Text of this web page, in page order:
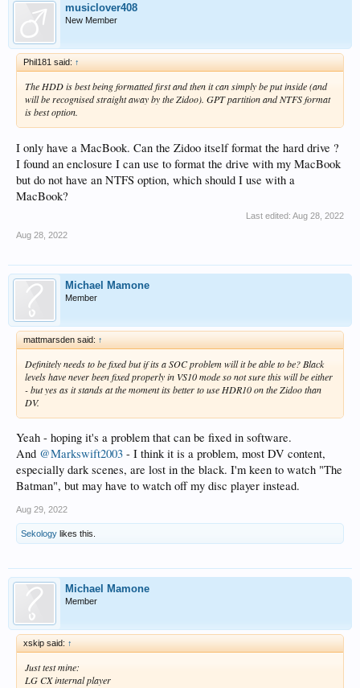
musiclover408
New Member
Phil181 said: ↑
The HDD is best being formatted first and then it can simply be put inside (and
will be recognised straight away by the Zidoo). GPT partition and NTFS format
is best option.
I only have a MacBook. Can the Zidoo itself format the hard drive ?
I found an enclosure I can use to format the drive with my MacBook
but do not have an NTFS option, which should I use with a
MacBook?
Last edited: Aug 28, 2022
Aug 28, 2022
Michael Mamone
Member
mattmarsden said: ↑
Definitely needs to be fixed but if its a SOC problem will it be able to be? Black
levels have never been fixed properly in VS10 mode so not sure this will be either
- but yes as it stands at the moment its better to use HDR10 on the Zidoo than
DV.
Yeah - hoping it's a problem that can be fixed in software.
And @Markswift2003 - I think it is a problem, most DV content,
especially dark scenes, are lost in the black. I'm keen to watch "The
Batman", but may have to watch off my disc player instead.
Aug 29, 2022
Sekology likes this.
Michael Mamone
Member
xskip said: ↑
Just test mine:
LG CX internal player